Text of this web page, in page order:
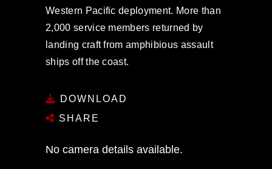
Western Pacific deployment. More than
2,000 service members returned by
landing craft from amphibious assault
ships off the coast.
DOWNLOAD
SHARE
No camera details available.